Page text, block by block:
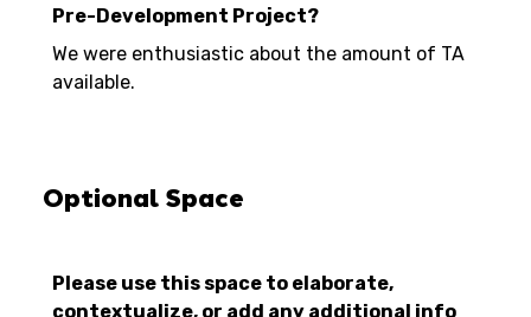
Pre-Development Project?
We were enthusiastic about the amount of TA
available.
Optional Space
Please use this space to elaborate,
contextualize, or add any additional info